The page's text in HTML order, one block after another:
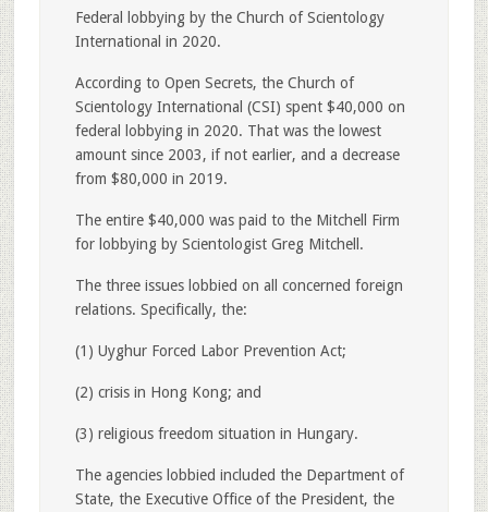
Federal lobbying by the Church of Scientology
International in 2020.
According to Open Secrets, the Church of
Scientology International (CSI) spent $40,000 on
federal lobbying in 2020. That was the lowest
amount since 2003, if not earlier, and a decrease
from $80,000 in 2019.
The entire $40,000 was paid to the Mitchell Firm
for lobbying by Scientologist Greg Mitchell.
The three issues lobbied on all concerned foreign
relations. Specifically, the:
(1) Uyghur Forced Labor Prevention Act;
(2) crisis in Hong Kong; and
(3) religious freedom situation in Hungary.
The agencies lobbied included the Department of
State, the Executive Office of the President, the